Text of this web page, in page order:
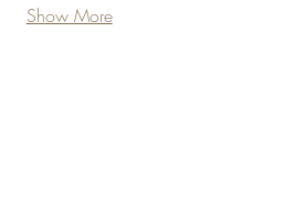
Show More